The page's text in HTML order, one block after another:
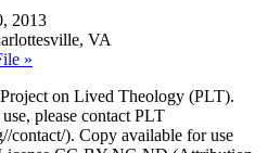
2013
VA
»
on Lived Theology (PLT).
please contact PLT
contact/). Copy available for use